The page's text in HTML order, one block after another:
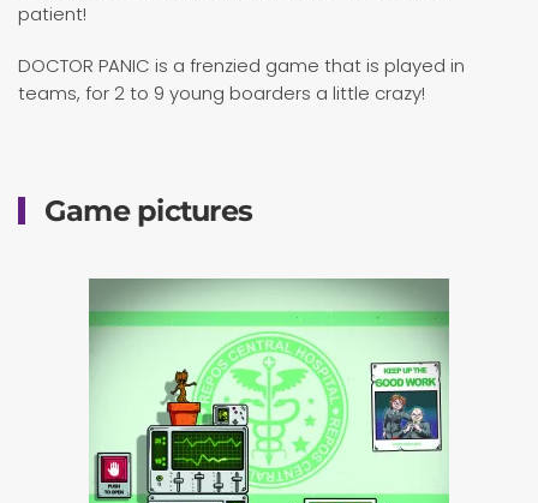
patient!
DOCTOR PANIC is a frenzied game that is played in
teams, for 2 to 9 young boarders a little crazy!
Game pictures